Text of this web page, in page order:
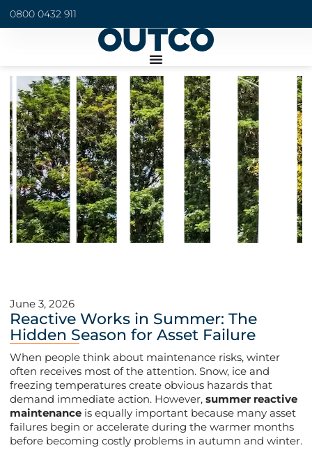
0800 0432 911
June 3, 2026
Reactive Works in Summer: The
Hidden Season for Asset Failure
When people think about maintenance risks, winter
often receives most of the attention. Snow, ice and
freezing temperatures create obvious hazards that
demand immediate action. However, summer reactive
maintenance is equally important because many asset
failures begin or accelerate during the warmer months
before becoming costly problems in autumn and winter.